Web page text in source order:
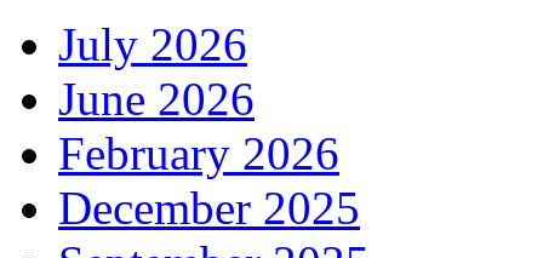
July 2026
June 2026
February 2026
December 2025